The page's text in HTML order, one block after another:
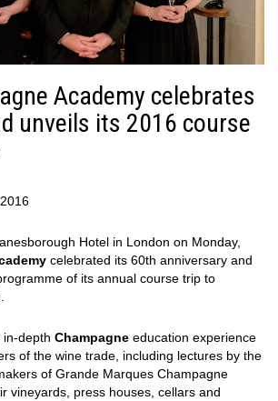
Academy celebrates
unveils its 2016 course
Hotel in London on Monday,
celebrated its 60th anniversary and
of its annual course trip to
depth Champagne education experience
of the wine trade, including lectures by the
of Grande Marques Champagne
vineyards, press houses, cellars and